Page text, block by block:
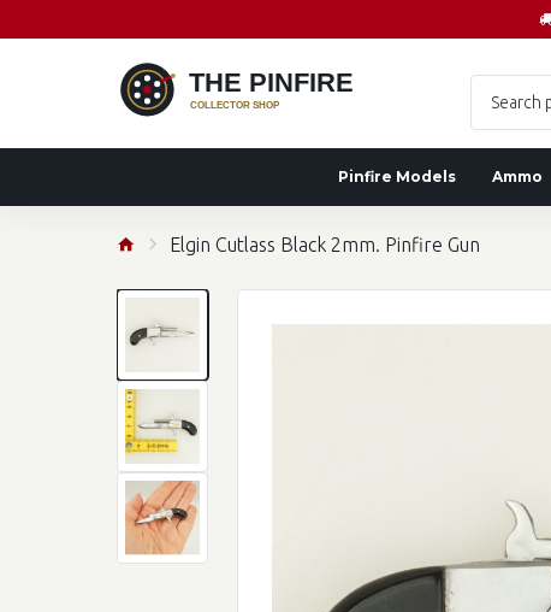
Pinfire Models Ammo
Elgin Cutlass Black 2mm. Pinfire Gun